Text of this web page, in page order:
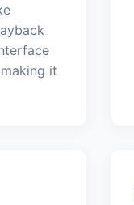
it